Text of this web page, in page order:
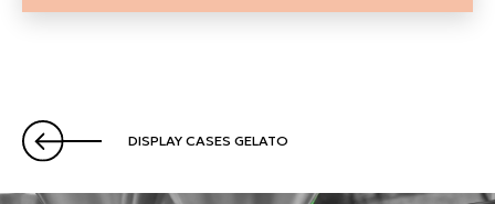
DISPLAY CASES GELATO